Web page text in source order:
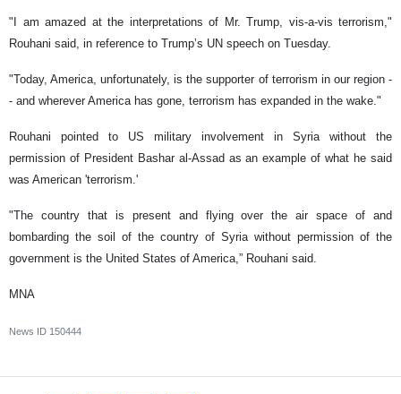
"I am amazed at the interpretations of Mr. Trump, vis-a-vis terrorism,"
Rouhani said, in reference to Trump’s UN speech on Tuesday.
"Today, America, unfortunately, is the supporter of terrorism in our region -
- and wherever America has gone, terrorism has expanded in the wake."
Rouhani pointed to US military involvement in Syria without the
permission of President Bashar al-Assad as an example of what he said
was American 'terrorism.'
"The country that is present and flying over the air space of and
bombarding the soil of the country of Syria without permission of the
government is the United States of America,” Rouhani said.
MNA
News ID 150444